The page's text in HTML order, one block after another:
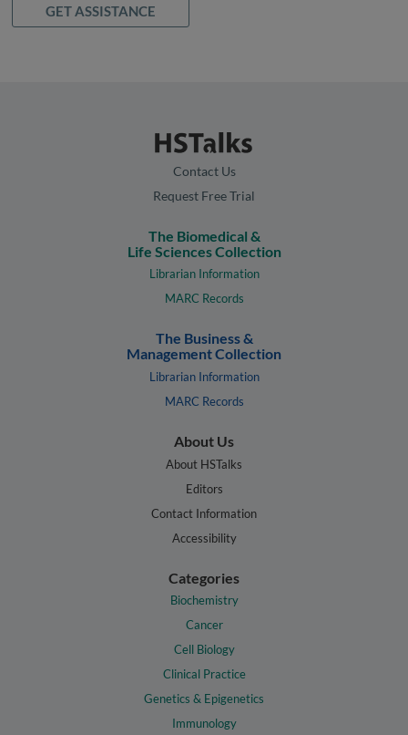
GET ASSISTANCE
Contact Us
Request Free Trial
The Biomedical &
Life Sciences Collection
Librarian Information
MARC Records
The Business &
Management Collection
Librarian Information
MARC Records
About Us
About HSTalks
Editors
Contact Information
Accessibility
Categories
Biochemistry
Cancer
Cell Biology
Clinical Practice
Genetics & Epigenetics
Immunology